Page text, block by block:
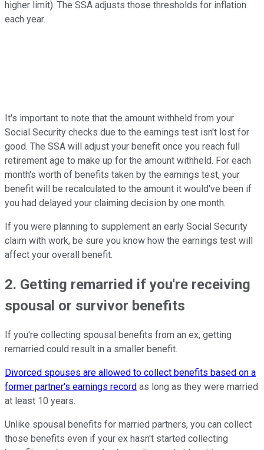
higher limit). The SSA adjusts those thresholds for inflation
each year.
It's important to note that the amount withheld from your
Social Security checks due to the earnings test isn't lost for
good. The SSA will adjust your benefit once you reach full
retirement age to make up for the amount withheld. For each
month's worth of benefits taken by the earnings test, your
benefit will be recalculated to the amount it would've been if
you had delayed your claiming decision by one month.
If you were planning to supplement an early Social Security
claim with work, be sure you know how the earnings test will
affect your overall benefit.
2. Getting remarried if you're receiving
spousal or survivor benefits
If you're collecting spousal benefits from an ex, getting
remarried could result in a smaller benefit.
Divorced spouses are allowed to collect benefits based on a
former partner's earnings record as long as they were married
at least 10 years.
Unlike spousal benefits for married partners, you can collect
those benefits even if your ex hasn't started collecting